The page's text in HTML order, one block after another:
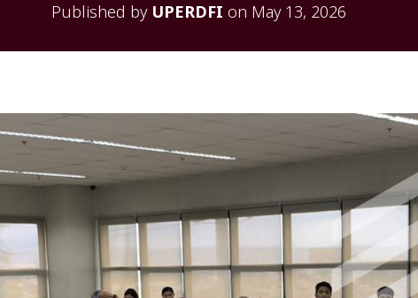
Published by UPERDFI on May 13, 2026